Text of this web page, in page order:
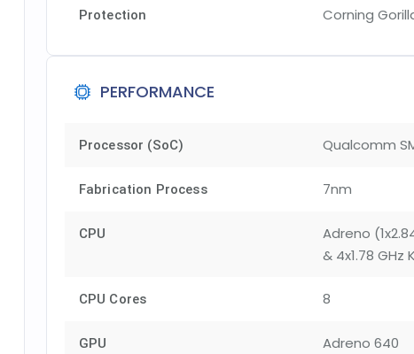
Protection Corning
PERFORMANCE
Processor (SoC) Qualcomm
Fabrication Process 7nm
CPU
Adreno
& 4x1.78 GHz
CPU Cores 8
GPU Adreno 640